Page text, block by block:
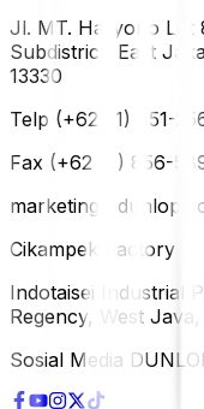
Jl. MT. Haryono Lot
Subdistrict, East
13330
Telp (+62 21) 851-
Fax (+62 21) 856-
Cikampek Factory
Indotaisei Industrial
Regency, West
Sosial Media